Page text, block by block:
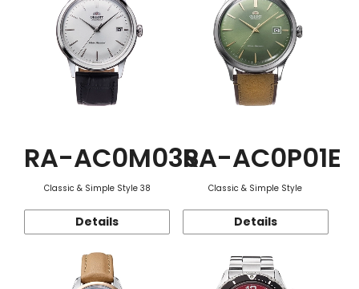
RA-AC0M03S
Classic & Simple Style 38
Details
RA-AC0P01E
Classic & Simple Style
Details